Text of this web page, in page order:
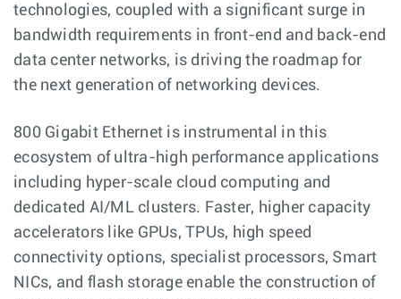
technologies, coupled with a significant surge in
bandwidth requirements in front-end and back-end
data center networks, is driving the roadmap for
the next generation of networking devices.
800 Gigabit Ethernet is instrumental in this
ecosystem of ultra-high performance applications
including hyper-scale cloud computing and
dedicated AI/ML clusters. Faster, higher capacity
accelerators like GPUs, TPUs, high speed
connectivity options, specialist processors, Smart
NICs, and flash storage enable the construction of